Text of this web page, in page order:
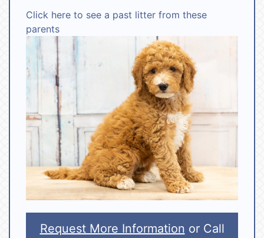
Click here to see a past litter from these
parents
Request More Information or Call